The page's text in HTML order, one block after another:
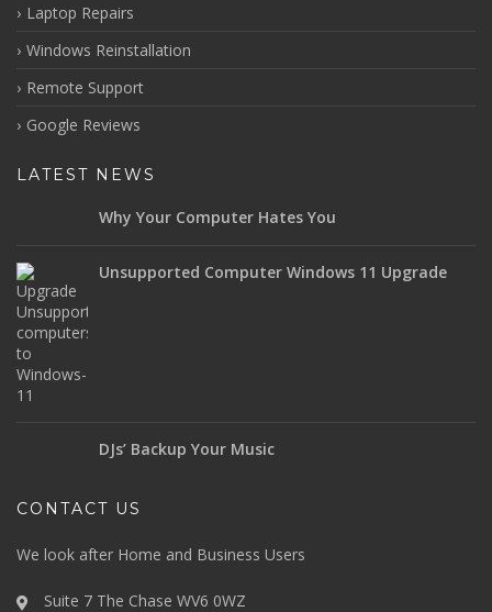
Laptop Repairs
Windows Reinstallation
Remote Support
Google Reviews
LATEST NEWS
Why Your Computer Hates You
Unsupported Computer Windows 11 Upgrade
DJs’ Backup Your Music
CONTACT US
We look after Home and Business Users
Suite 7 The Chase WV6 0WZ